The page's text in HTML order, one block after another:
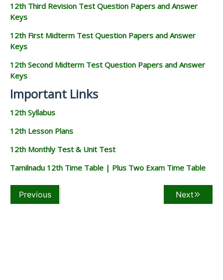
12th Third Revision Test Question Papers and Answer
Keys
12th First Midterm Test Question Papers and Answer
Keys
12th Second Midterm Test Question Papers and Answer
Keys
Important Links
12th Syllabus
12th Lesson Plans
12th Monthly Test & Unit Test
Tamilnadu 12th Time Table | Plus Two Exam Time Table
Previous Next